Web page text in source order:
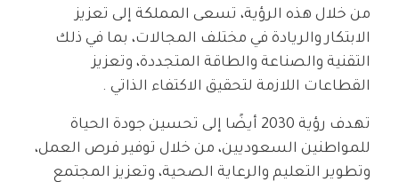
من خلال هذه الرؤية، تسعى المملكة إلى تعزيز
الابتكار والريادة في مختلف المجالات، بما في ذلك
التقنية والصناعة والطاقة المتجددة، وتعزيز
القطاعات اللازمة لتحقيق الاكتفاء الذاتي .
تهدف رؤية 2030 أيضًا إلى تحسين جودة الحياة
للمواطنين السعوديين، من خلال توفير فرص العمل،
وتطوير التعليم والرعاية الصحية، وتعزيز المجتمع